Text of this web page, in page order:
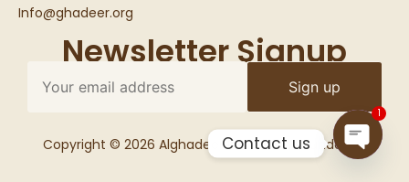
Info@ghadeer.org
Newsletter Signup
Copyright © 2026 Alghadeer Education Foundation
Contact us
1